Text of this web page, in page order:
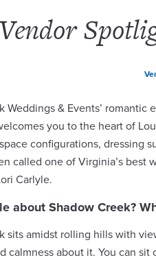
Vendor
Weddings & Events’
you to the heart of
configurations, dressing
called one of Virginia’s best
Carlyle.
about Shadow Creek?
sits amidst rolling hills with
calmness about it. You can